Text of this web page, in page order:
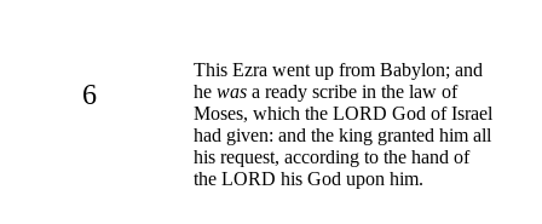
6
This Ezra went up from Babylon; and
he was a ready scribe in the law of
Moses, which the LORD God of Israel
had given: and the king granted him all
his request, according to the hand of
the LORD his God upon him.